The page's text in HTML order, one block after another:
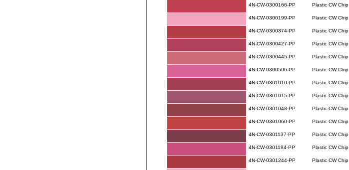
4N-CW-0300166-PP Plastic CW Chip
4N-CW-0300199-PP Plastic CW Chip
4N-CW-0300374-PP Plastic CW Chip
4N-CW-0300427-PP Plastic CW Chip
4N-CW-0300445-PP Plastic CW Chip
4N-CW-0300506-PP Plastic CW Chip
4N-CW-0301010-PP Plastic CW Chip
4N-CW-0301015-PP Plastic CW Chip
4N-CW-0301048-PP Plastic CW Chip
4N-CW-0301060-PP Plastic CW Chip
4N-CW-0301137-PP Plastic CW Chip
4N-CW-0301194-PP Plastic CW Chip
4N-CW-0301244-PP Plastic CW Chip